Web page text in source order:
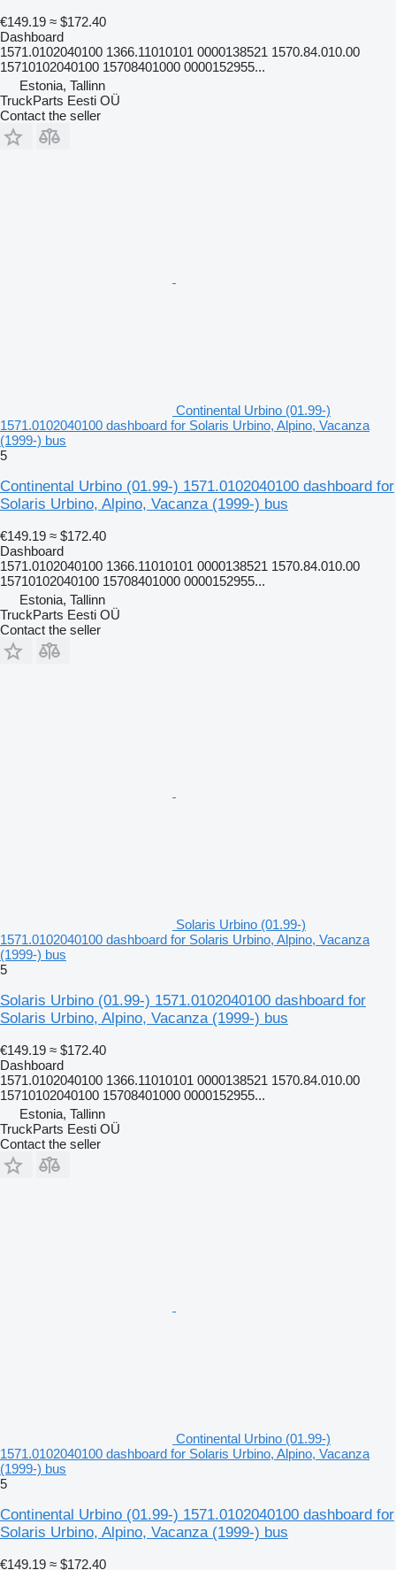
€149.19 ≈ $172.40
Dashboard
1571.0102040100 1366.11010101 0000138521 1570.84.010.00
15710102040100 15708401000 0000152955...
Estonia, Tallinn
TruckParts Eesti OÜ
Contact the seller
Continental Urbino (01.99-)
1571.0102040100 dashboard for Solaris Urbino, Alpino, Vacanza
(1999-) bus
5
Continental Urbino (01.99-) 1571.0102040100 dashboard for
Solaris Urbino, Alpino, Vacanza (1999-) bus
€149.19 ≈ $172.40
Dashboard
1571.0102040100 1366.11010101 0000138521 1570.84.010.00
15710102040100 15708401000 0000152955...
Estonia, Tallinn
TruckParts Eesti OÜ
Contact the seller
Solaris Urbino (01.99-)
1571.0102040100 dashboard for Solaris Urbino, Alpino, Vacanza
(1999-) bus
5
Solaris Urbino (01.99-) 1571.0102040100 dashboard for
Solaris Urbino, Alpino, Vacanza (1999-) bus
€149.19 ≈ $172.40
Dashboard
1571.0102040100 1366.11010101 0000138521 1570.84.010.00
15710102040100 15708401000 0000152955...
Estonia, Tallinn
TruckParts Eesti OÜ
Contact the seller
Continental Urbino (01.99-)
1571.0102040100 dashboard for Solaris Urbino, Alpino, Vacanza
(1999-) bus
5
Continental Urbino (01.99-) 1571.0102040100 dashboard for
Solaris Urbino, Alpino, Vacanza (1999-) bus
€149.19 ≈ $172.40